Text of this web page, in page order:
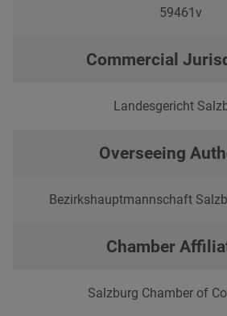
59461v
Commercial
Landesgericht
Overseeing
Bezirkshauptmannschaft
Chamber
Salzburg Chamber of